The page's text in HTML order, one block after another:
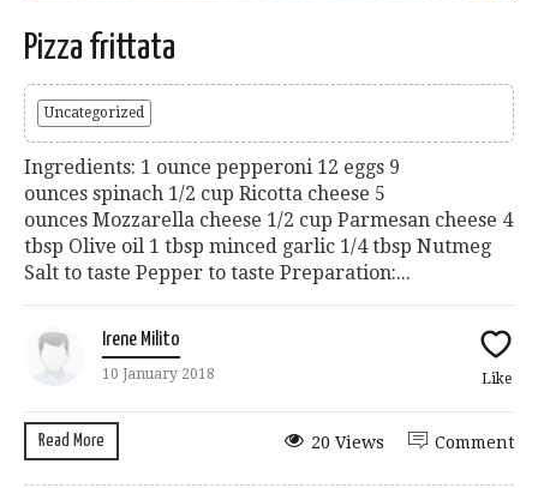
Pizza frittata
Uncategorized
Ingredients: 1 ounce pepperoni 12 eggs 9
ounces spinach 1/2 cup Ricotta cheese 5
ounces Mozzarella cheese 1/2 cup Parmesan cheese 4
tbsp Olive oil 1 tbsp minced garlic 1/4 tbsp Nutmeg
Salt to taste Pepper to taste Preparation:...
Irene Milito
10 January 2018 Like
Read More Comment
20 Views